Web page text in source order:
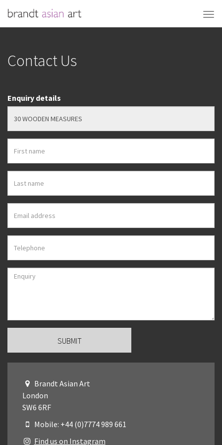
Contact Us
Enquiry details
Brandt Asian Art
London
SW6 6RF
Mobile: +44 (0)7774 989 661
Find us on Instagram